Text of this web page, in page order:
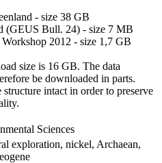
- size 38 GB
(GEUS Bull. 24) - size 7 MB
2012 - size 1,7 GB
size is 16 GB. The data
be downloaded in parts.
intact in order to preserve
Sciences
exploration, nickel, Archaean,